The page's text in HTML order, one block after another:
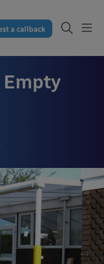
a callback
Empty